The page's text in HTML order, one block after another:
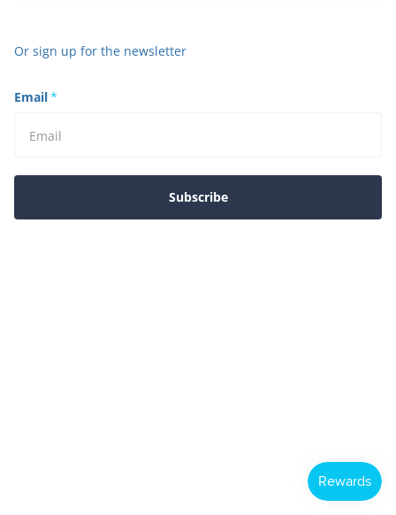
Or sign up for the newsletter
Email*
Subscribe